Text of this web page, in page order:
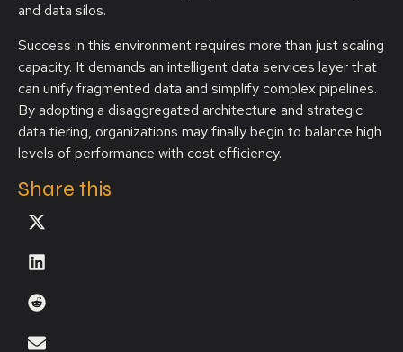
and data silos.
Success in this environment requires more than just scaling
capacity. It demands an intelligent data services layer that
can unify fragmented data and simplify complex pipelines.
By adopting a disaggregated architecture and strategic
data tiering, organizations may finally begin to balance high
levels of performance with cost efficiency.
Share this